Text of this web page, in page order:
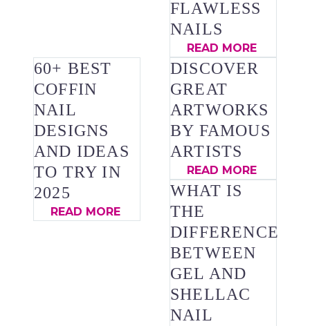
FLAWLESS
NAILS
READ MORE
60+ BEST
COFFIN
NAIL
DESIGNS
AND IDEAS
TO TRY IN
2025
READ MORE
DISCOVER
GREAT
ARTWORKS
BY FAMOUS
ARTISTS
READ MORE
WHAT IS
THE
DIFFERENCE
BETWEEN
GEL AND
SHELLAC
NAIL